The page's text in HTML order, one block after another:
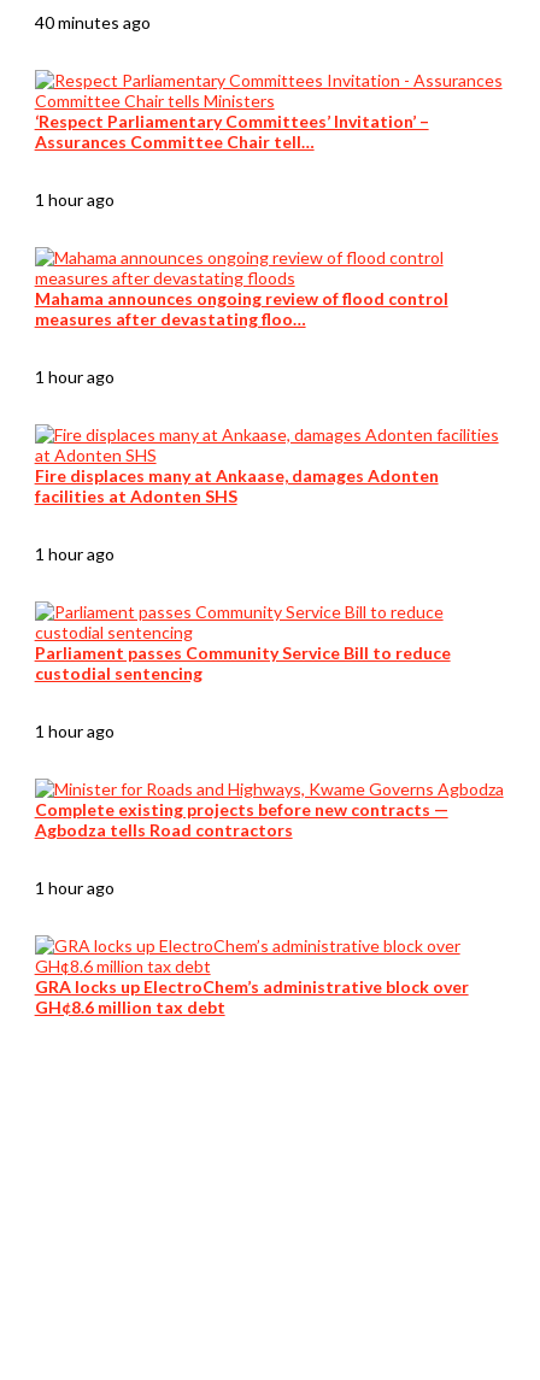
40 minutes ago
‘Respect Parliamentary Committees’ Invitation’ –
Assurances Committee Chair tell…
1 hour ago
Mahama announces ongoing review of flood control
measures after devastating floo…
1 hour ago
Fire displaces many at Ankaase, damages Adonten
facilities at Adonten SHS
1 hour ago
Parliament passes Community Service Bill to reduce
custodial sentencing
1 hour ago
Complete existing projects before new contracts —
Agbodza tells Road contractors
1 hour ago
GRA locks up ElectroChem’s administrative block over
GH¢8.6 million tax debt